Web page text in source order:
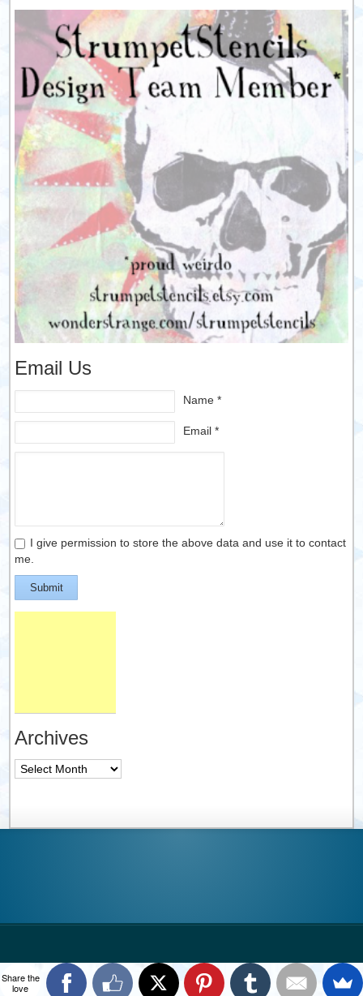
Email Us
Name *
Email *
I give permission to store the above data and use it to contact
me.
Submit
Archives
Archives
Share the
love